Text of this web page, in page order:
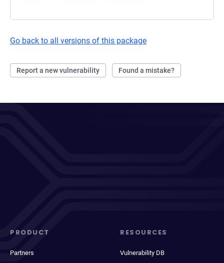
Go back to all versions of this package
Report a new vulnerability Found a mistake?
PRODUCT
Partners
RESOURCES
Vulnerability DB